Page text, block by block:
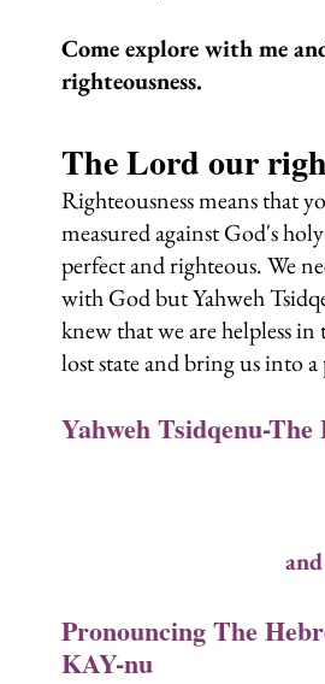
Come explore with me
righteousness.
The Lord our
Righteousness means that
measured against God's
perfect and righteous. We
with God but Yahweh
knew that we are helpless
lost state and bring us into
Yahweh Tsidqenu-
Pronouncing The
KAY-nu